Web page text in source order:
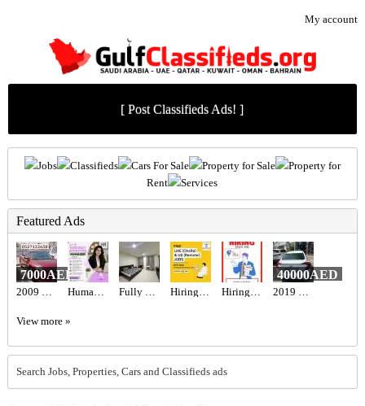
My account
[ Post Classifieds Ads! ]
Jobs Classifieds Cars For Sale Property for Sale
Property for
Rent
Services
Featured Ads
2009 Nissan altima
7000AED
Human Resources Manager Required in Dubai Fully Furnished Studio For Rent Hiring for Office Administrator Job in UAE Hiring for Sales Executive Job in UAE 2019 Honda civic
40000AED
View more »
Search Jobs, Properties, Cars and Classifieds ads